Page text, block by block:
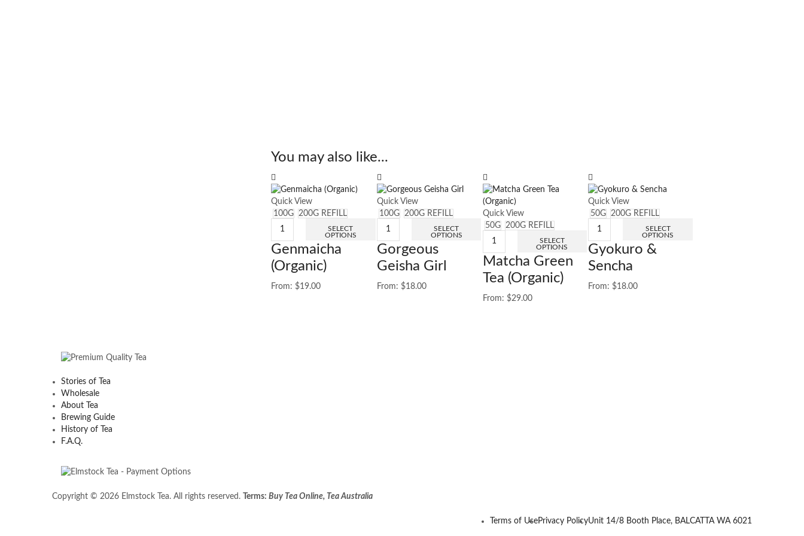
You may also like...
Quick View
100G 200G REFILL
SELECT
OPTIONS
Genmaicha
(Organic)
From: $19.00
Quick View
100G 200G REFILL
SELECT
OPTIONS
Gorgeous
Geisha Girl
From: $18.00
Quick View
50G
200G REFILL
SELECT
OPTIONS
Matcha Green
Tea (Organic)
From: $29.00
Quick View
50G 200G REFILL
SELECT
OPTIONS
Gyokuro &
Sencha
From: $18.00
Stories of Tea
Wholesale
About Tea
Brewing Guide
History of Tea
F.A.Q.
Copyright © 2026 Elmstock Tea. All rights reserved. Terms: Buy Tea Online, Tea Australia
Terms of UsePrivacy PolicyUnit 14/8 Booth Place, BALCATTA WA 6021